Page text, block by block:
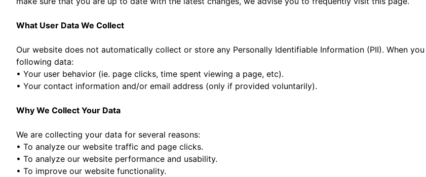
What User Data We Collect
Our website does not automatically collect or store any Personally Identifiable Information (PII). When
following data:
• Your user behavior (ie. page clicks, time spent viewing a page, etc).
• Your contact information and/or email address (only if provided voluntarily).
Why We Collect Your Data
We are collecting your data for several reasons:
• To analyze our website traffic and page clicks.
• To analyze our website performance and usability.
• To improve our website functionality.